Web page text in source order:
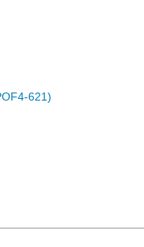
621)